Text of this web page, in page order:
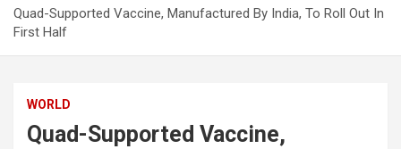
Quad-Supported Vaccine, Manufactured By India, To Roll Out In
First Half
WORLD
Quad-Supported Vaccine,